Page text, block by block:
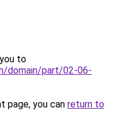
to
domain/part/02-06-
page, you can return to